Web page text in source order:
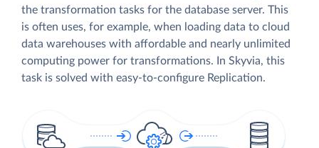
the transformation tasks for the database server. This
is often uses, for example, when loading data to cloud
data warehouses with affordable and nearly unlimited
computing power for transformations. In Skyvia, this
task is solved with easy-to-configure Replication.